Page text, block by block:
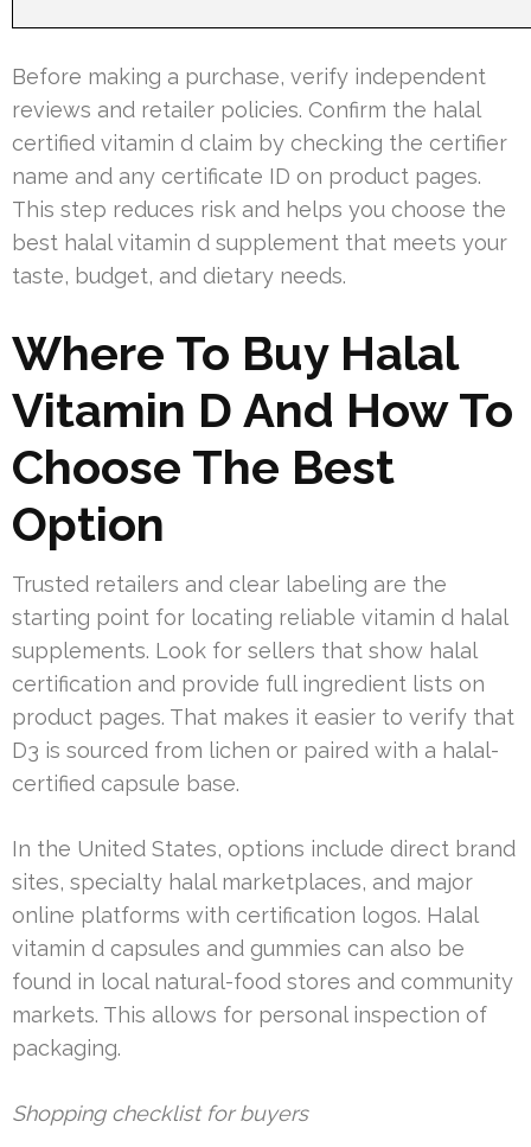
Before making a purchase, verify independent
reviews and retailer policies. Confirm the halal
certified vitamin d claim by checking the certifier
name and any certificate ID on product pages.
This step reduces risk and helps you choose the
best halal vitamin d supplement that meets your
taste, budget, and dietary needs.
Where To Buy Halal
Vitamin D And How To
Choose The Best
Option
Trusted retailers and clear labeling are the
starting point for locating reliable vitamin d halal
supplements. Look for sellers that show halal
certification and provide full ingredient lists on
product pages. That makes it easier to verify that
D3 is sourced from lichen or paired with a halal-
certified capsule base.
In the United States, options include direct brand
sites, specialty halal marketplaces, and major
online platforms with certification logos. Halal
vitamin d capsules and gummies can also be
found in local natural-food stores and community
markets. This allows for personal inspection of
packaging.
Shopping checklist for buyers